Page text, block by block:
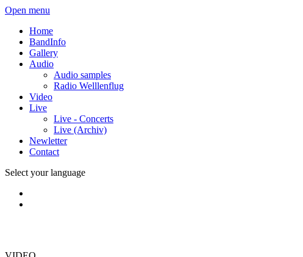
Open menu
Home
BandInfo
Gallery
Audio
Audio samples
Radio Welllenflug
Video
Live
Live - Concerts
Live (Archiv)
Newletter
Contact
Select your language